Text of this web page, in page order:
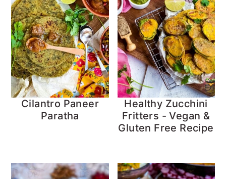
Cilantro Paneer
Paratha
Healthy Zucchini
Fritters - Vegan &
Gluten Free Recipe